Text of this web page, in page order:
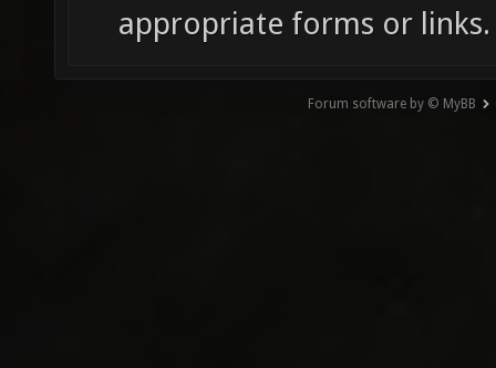
appropriate forms or links.
Forum software by © MyBB